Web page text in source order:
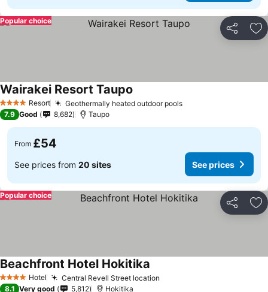
Share
Popular choice
4 Stars Resort Geothermally heated outdoor poolsSee prices
Wairakei Resort Taupo
7.9 Good 8,682 Taupo
From £54
See prices from 20 sites See prices
Share
Popular choice
4 Stars Hotel Central Revell Street location
Beachfront Hotel Hokitika
8.1 Very good 5,812 Hokitika